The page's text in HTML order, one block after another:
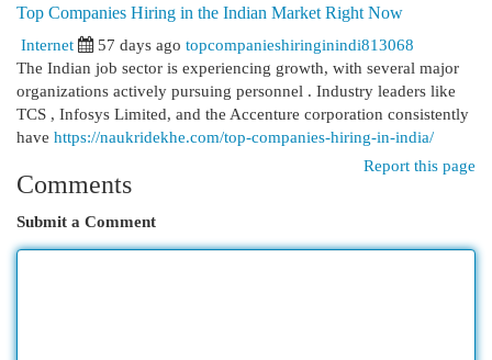
Top Companies Hiring in the Indian Market Right Now
Internet
57 days ago topcompanieshiringinindi813068
The Indian job sector is experiencing growth, with several major
organizations actively pursuing personnel . Industry leaders like
TCS , Infosys Limited, and the Accenture corporation consistently
have https://naukridekhe.com/top-companies-hiring-in-india/
Report this page
Comments
Submit a Comment